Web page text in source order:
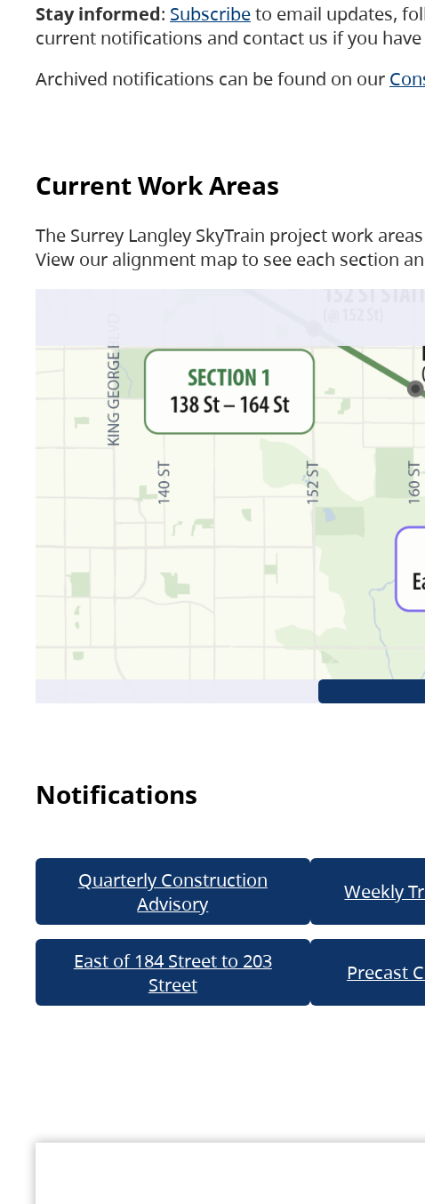
Stay informed: Subscribeto email updates,
current notifications and contact us if you
Archived notifications can be found on our
Current Work Areas
The Surrey Langley SkyTrain project work
View our alignment map to see each section
Notifications
Quarterly Construction
Advisory
Weekly
East of 184 Street to 203
Street
Precast